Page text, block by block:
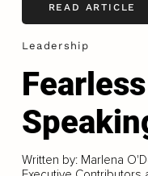
READ ARTICLE
Leadership
Written by: Marlena